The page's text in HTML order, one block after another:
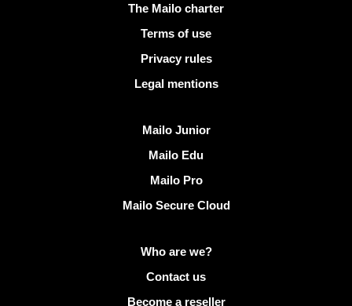
The Mailo charter
Terms of use
Privacy rules
Legal mentions
Mailo Junior
Mailo Edu
Mailo Pro
Mailo Secure Cloud
Who are we?
Contact us
Become a reseller